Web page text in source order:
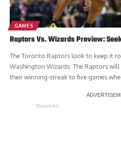
GAMES
Raptors Vs. Wizards Preview:
The Toronto Raptors look to keep it
Washington Wizards. The Raptors
their winning-streak to five games
Report Ad